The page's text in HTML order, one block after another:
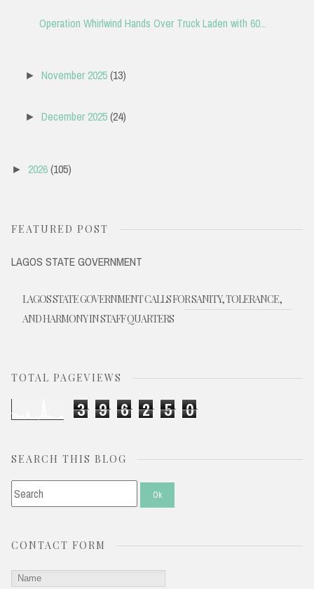
Operation Whirlwind Hands Over Truck Laden with 60...
►November 2025(13)
►December 2025(24)
► 2026(105)
FEATURED POST
LAGOS STATE GOVERNMENT
LAGOS STATE GOVERNMENT CALLS FOR SANITY, TOLERANCE,
AND HARMONY IN STAFF QUARTERS
TOTAL PAGEVIEWS
3 9 6 2 5 0
SEARCH THIS BLOG
CONTACT FORM